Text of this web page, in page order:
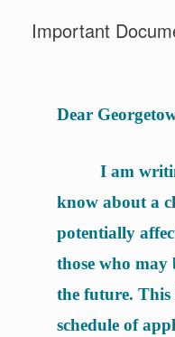
Important
Dear
I am
know about a
potentially
those who may
the future. This
schedule of